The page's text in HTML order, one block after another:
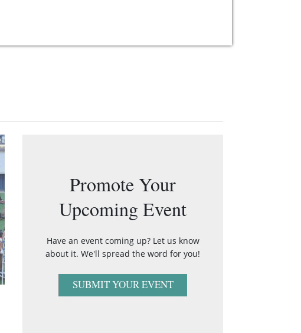
Promote Your
Upcoming Event
Have an event coming up? Let us know
about it. We'll spread the word for you!
SUBMIT YOUR EVENT